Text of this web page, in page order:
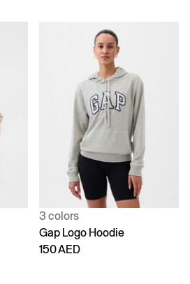
3 colors
Gap Logo Hoodie
150 AED